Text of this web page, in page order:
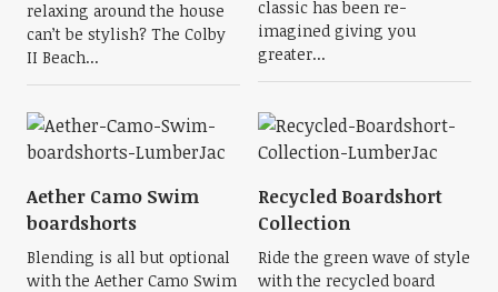
relaxing around the house
can’t be stylish? The Colby
II Beach...
classic has been re-
imagined giving you
greater...
Aether Camo Swim
boardshorts
Blending is all but optional
with the Aether Camo Swim
Recycled Boardshort
Collection
Ride the green wave of style
with the recycled board